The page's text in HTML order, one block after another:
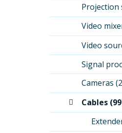
Projection
Video
Video
Signal
Cameras
Cables